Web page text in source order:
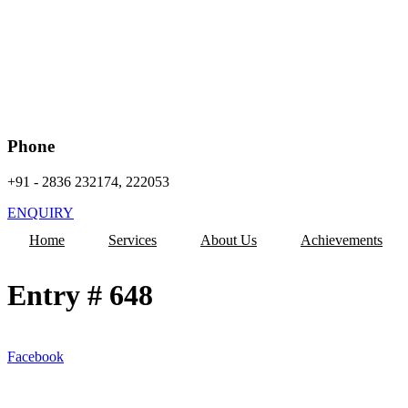
Phone
+91 - 2836 232174, 222053
ENQUIRY
Home
Services About Us Achievements
Entry # 648
Facebook